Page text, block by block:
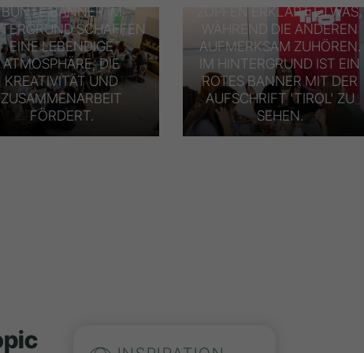
BUNTE BANNER IM
SCHAFFEN
EINE LEBENDIGE
ATMOSPHÄRE, DIE
KREATIVITÄT UND
ZUSAMMENARBEIT
FÖRDERT.
ZÖPFEN ERKLÄRT ETWAS,
WÄHREND DIE ANDEREN
AUFMERKSAM ZUHÖREN.
IM HINTERGRUND IST EIN
ROTES BANNER MIT DER
AUFSCHRIFT 'TIROL' ZU
SEHEN.